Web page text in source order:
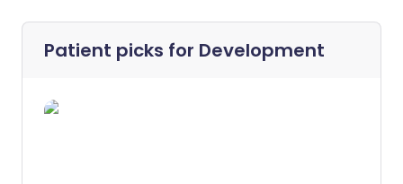
Patient picks for Development